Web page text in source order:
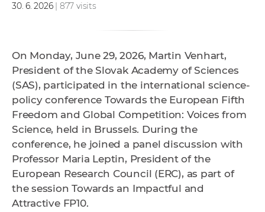
30. 6. 2026| 877 visits
On Monday, June 29, 2026, Martin Venhart,
President of the Slovak Academy of Sciences
(SAS), participated in the international science-
policy conference Towards the European Fifth
Freedom and Global Competition: Voices from
Science, held in Brussels. During the
conference, he joined a panel discussion with
Professor Maria Leptin, President of the
European Research Council (ERC), as part of
the session Towards an Impactful and
Attractive FP10.